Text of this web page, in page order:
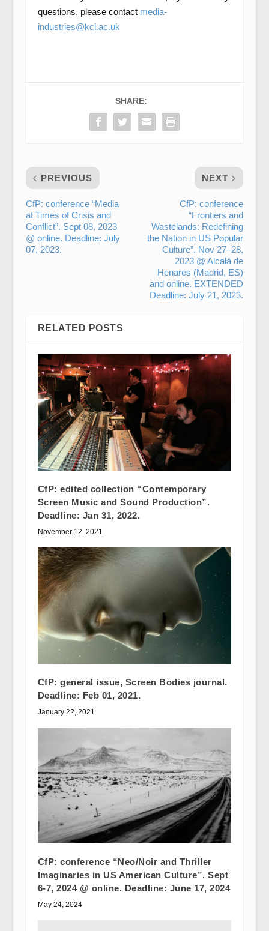
questions, please contact media-
industries@kcl.ac.uk
SHARE:
PREVIOUS
CfP: conference “Media
at Times of Crisis and
Conflict”. Sept 08, 2023
@ online. Deadline: July
07, 2023.
NEXT
CfP: conference
“Frontiers and
Wastelands: Redefining
the Nation in US Popular
Culture”. Nov 27–28,
2023 @ Alcalá de
Henares (Madrid, ES)
and online. EXTENDED
Deadline: July 21, 2023.
RELATED POSTS
CfP: edited collection “Contemporary
Screen Music and Sound Production”.
Deadline: Jan 31, 2022.
November 12, 2021
CfP: general issue, Screen Bodies journal.
Deadline: Feb 01, 2021.
January 22, 2021
CfP: conference “Neo/Noir and Thriller
Imaginaries in US American Culture”. Sept
6-7, 2024 @ online. Deadline: June 17, 2024
May 24, 2024